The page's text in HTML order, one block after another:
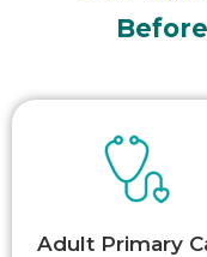
Adult Primary